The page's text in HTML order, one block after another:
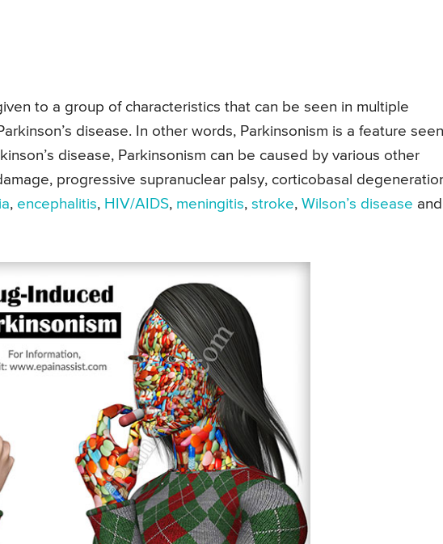
to a group of characteristics that can be seen in multiple
disease. In other words, Parkinsonism is a feature
disease, Parkinsonism can be caused by various other
progressive supranuclear palsy, corticobasal
, encephalitis, HIV/AIDS, meningitis, stroke, Wilson’s disease and